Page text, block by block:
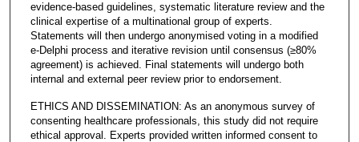
evidence-based guidelines, systematic literature review and the
clinical expertise of a multinational group of experts.
Statements will then undergo anonymised voting in a modified
e-Delphi process and iterative revision until consensus (≥80%
agreement) is achieved. Final statements will undergo both
internal and external peer review prior to endorsement.
ETHICS AND DISSEMINATION: As an anonymous survey of
consenting healthcare professionals, this study did not require
ethical approval. Experts provided written informed consent to